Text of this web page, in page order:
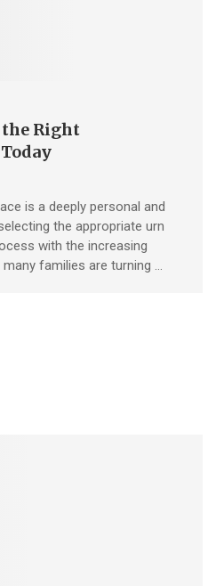
Right
is a deeply personal and
the appropriate urn
with the increasing
families are turning …